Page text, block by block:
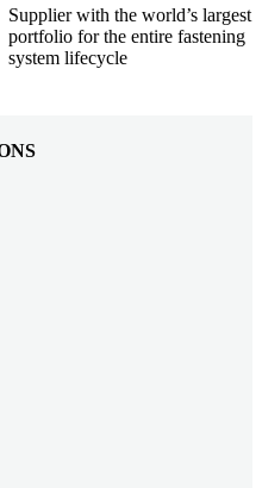
Supplier with the world’s largest
portfolio for the entire fastening
system lifecycle